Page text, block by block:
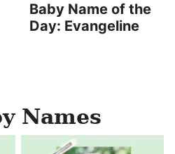
Baby Name of the
Day: Evangeline
Names